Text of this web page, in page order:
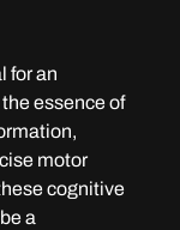
for an
essence of
motor
cognitive
a